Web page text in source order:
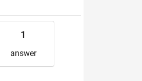
1
answer